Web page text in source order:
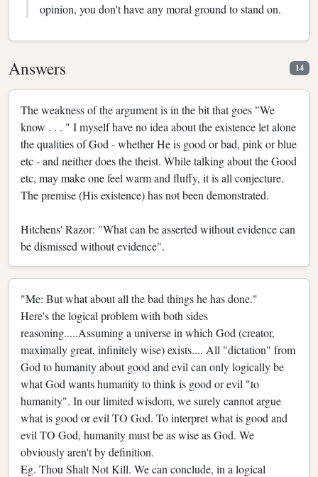
opinion, you don't have any moral ground to stand on.
Answers 14
The weakness of the argument is in the bit that goes "We
know . . . " I myself have no idea about the existence let alone
the qualities of God - whether He is good or bad, pink or blue
etc - and neither does the theist. While talking about the Good
etc, may make one feel warm and fluffy, it is all conjecture.
The premise (His existence) has not been demonstrated.
Hitchens' Razor: "What can be asserted without evidence can
be dismissed without evidence".
"Me: But what about all the bad things he has done."
Here's the logical problem with both sides
reasoning.....Assuming a universe in which God (creator,
maximally great, infinitely wise) exists.... All "dictation" from
God to humanity about good and evil can only logically be
what God wants humanity to think is good or evil "to
humanity". In our limited wisdom, we surely cannot argue
what is good or evil TO God. To interpret what is good and
evil TO God, humanity must be as wise as God. We
obviously aren't by definition.
Eg. Thou Shalt Not Kill. We can conclude, in a logical